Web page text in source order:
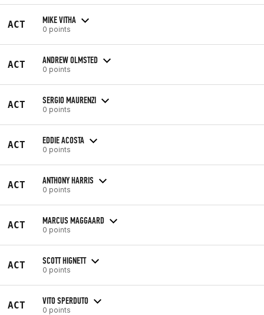
ACT MIKE VITHA
0 points
ACT ANDREW OLMSTED
0 points
ACT SERGIO MAURENZI
0 points
ACT EDDIE ACOSTA
0 points
ACT ANTHONY HARRIS
0 points
ACT MARCUS MAGGAARD
0 points
ACT SCOTT HIGNETT
0 points
ACT VITO SPERDUTO
0 points